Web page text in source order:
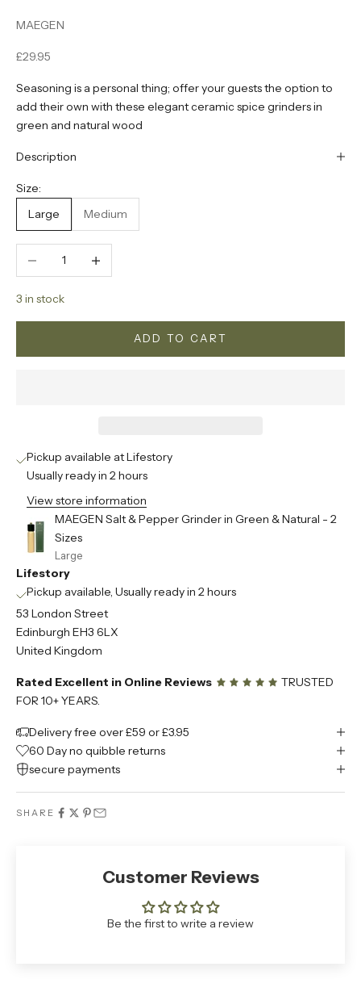
MAEGEN
Sale price
£29.95
Seasoning is a personal thing; offer your guests the option to
add their own with these elegant ceramic spice grinders in
green and natural wood
Description
Size:
Large
Medium
Decrease quantity
3 in stock
ADD TO CART
Pickup available at Lifestory
Usually ready in 2 hours
View store information
MAEGEN Salt & Pepper Grinder in Green & Natural - 2
Sizes
Large
Lifestory
Pickup available, Usually ready in 2 hours
53 London Street
Edinburgh EH3 6LX
United Kingdom
Rated Excellent in Online Reviews
TRUSTED
FOR 10+ YEARS.
Delivery free over £59 or £3.95
60 Day no quibble returns
secure payments
SHARE
Customer Reviews
Be the first to write a review